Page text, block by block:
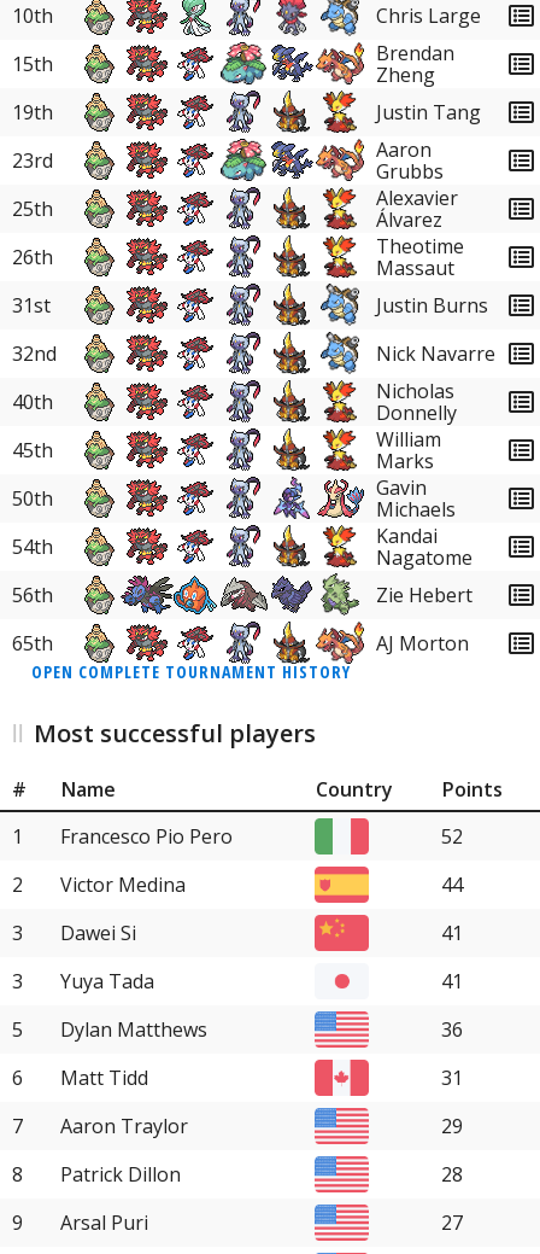
Sylveon
0.89%
Glimmora
Azumarill
0.89%
Skarmory
0.89%
Crabominable
0.89%
Oranguru
0.89%
Torkoal
Weavile
Hydreigon
0.89%
Clefable
Hisuian Arcanine
0.89%
Empoleon
0.89%
Dragapult
10th
Chris Large
15th
Brendan
Zheng
19th
Justin Tang
23rd
Aaron
Grubbs
25th
Alexavier
Álvarez
26th
Theotime
Massaut
31st
Justin Burns
32nd
Nick Navarre
40th
Nicholas
Donnelly
45th
William
Marks
50th
Gavin
Michaels
54th
Kandai
Nagatome
56th
Zie Hebert
65th
AJ Morton
OPEN COMPLETE TOURNAMENT HISTORY
Most successful players
# Name Country
Points
1
Francesco Pio Pero
52
2
Victor Medina
44
3
Dawei Si
41
3
Yuya Tada
41
5
Dylan Matthews
36
6
Matt Tidd
31
7
Aaron Traylor
29
8
Patrick Dillon
28
9
Arsal Puri 27